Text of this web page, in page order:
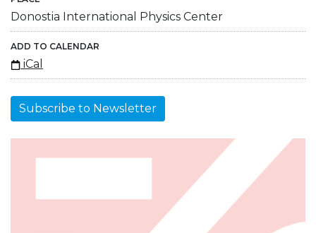
Donostia International Physics Center
ADD TO CALENDAR
iCal
Subscribe to Newsletter